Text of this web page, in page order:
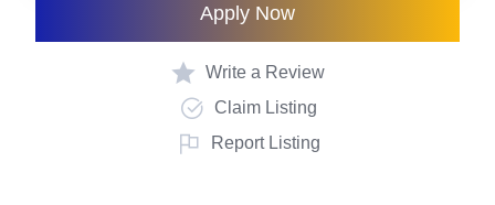
Apply Now
Write a Review
Claim Listing
Report Listing